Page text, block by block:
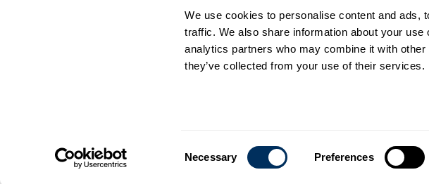
We use cookies to personalise content and ads,
traffic. We also share information about your
analytics partners who may combine it with
they’ve collected from your use of their services.
Necessary Preferences
On Your Side. By Your Side.™
Stretch
Strapping
Coding &
Binders